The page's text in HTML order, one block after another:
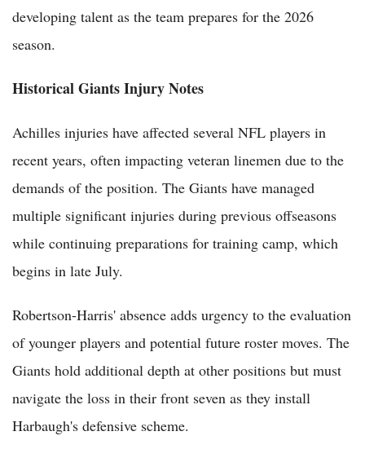
developing talent as the team prepares for the 2026
season.
Historical Giants Injury Notes
Achilles injuries have affected several NFL players in
recent years, often impacting veteran linemen due to the
demands of the position. The Giants have managed
multiple significant injuries during previous offseasons
while continuing preparations for training camp, which
begins in late July.
Robertson-Harris' absence adds urgency to the evaluation
of younger players and potential future roster moves. The
Giants hold additional depth at other positions but must
navigate the loss in their front seven as they install
Harbaugh's defensive scheme.